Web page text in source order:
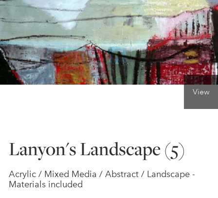
ONLINE ART CLUB
PERSONAL DEVELOPMENT
YOUNG ARTISTS
View
Lanyon's Landscape (5)
Acrylic / Mixed Media / Abstract / Landscape -
Materials included